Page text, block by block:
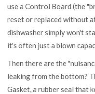
use a Control Board (the
reset or replaced without
dishwasher simply won't
it's often just a blown
Then there are the
leaking from the bottom?
Gasket, a rubber seal that